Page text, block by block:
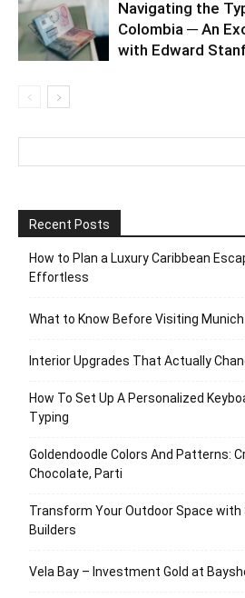
Navigating the
Colombia ─ An
with Edward
Recent Posts
How to Plan a Luxury Caribbean
Effortless
What to Know Before Visiting Munich
Interior Upgrades That Actually
How To Set Up A Personalized
Typing
Goldendoodle Colors And Patterns:
Chocolate, Parti
Transform Your Outdoor Space with
Builders
Vela Bay – Investment Gold at